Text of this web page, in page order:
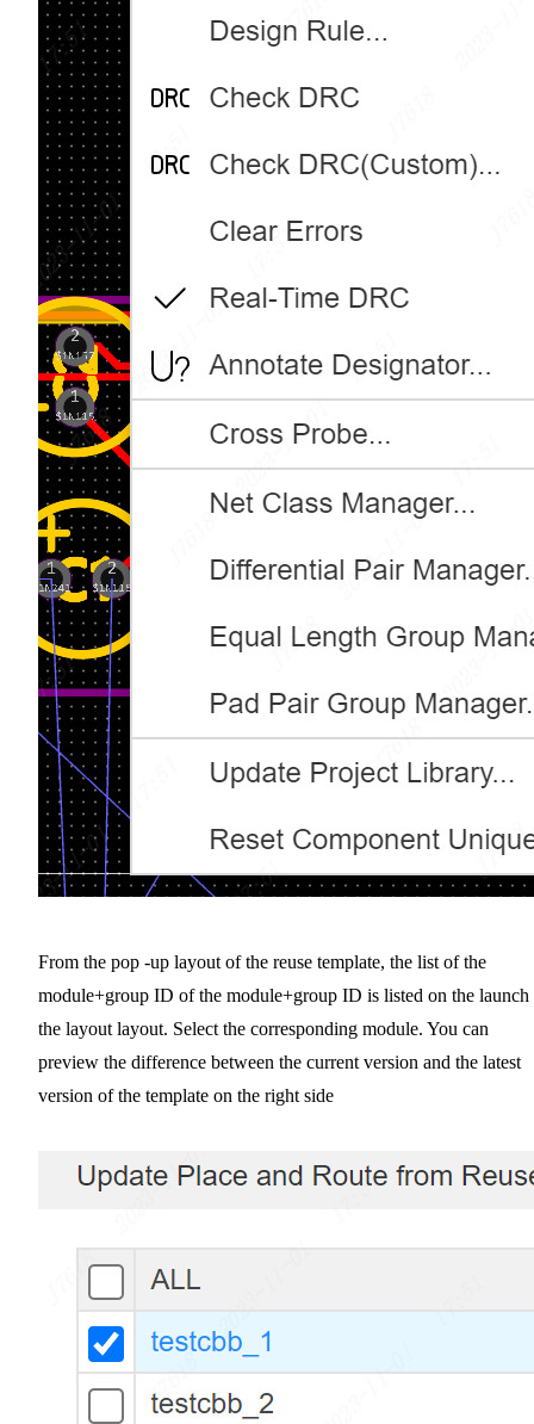
From the pop -up layout of the reuse template, the list of the
module+group ID of the module+group ID is listed on the launch
the layout layout. Select the corresponding module. You can
preview the difference between the current version and the latest
version of the template on the right side